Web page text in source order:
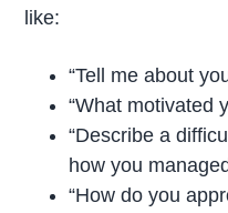
like:
“Tell me about
“What motivated
“Describe a
how you
“How do you